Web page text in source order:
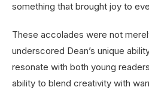
something that brought joy to
These accolades were not
underscored Dean’s unique
resonate with both young
ability to blend creativity with